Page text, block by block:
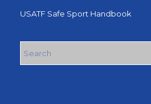
USATF Safe Sport Handbook